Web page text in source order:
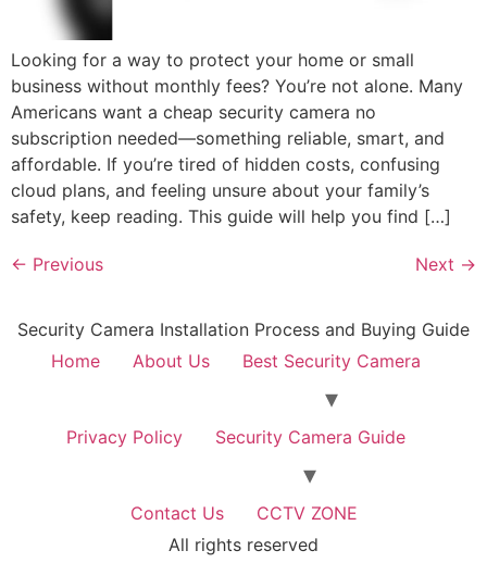
Looking for a way to protect your home or small
business without monthly fees? You’re not alone. Many
Americans want a cheap security camera no
subscription needed—something reliable, smart, and
affordable. If you’re tired of hidden costs, confusing
cloud plans, and feeling unsure about your family’s
safety, keep reading. This guide will help you find […]
← Previous Next →
Security Camera Installation Process and Buying Guide
Home
About Us Best Security Camera
Privacy Policy Security Camera Guide
Contact Us
CCTV ZONE
All rights reserved